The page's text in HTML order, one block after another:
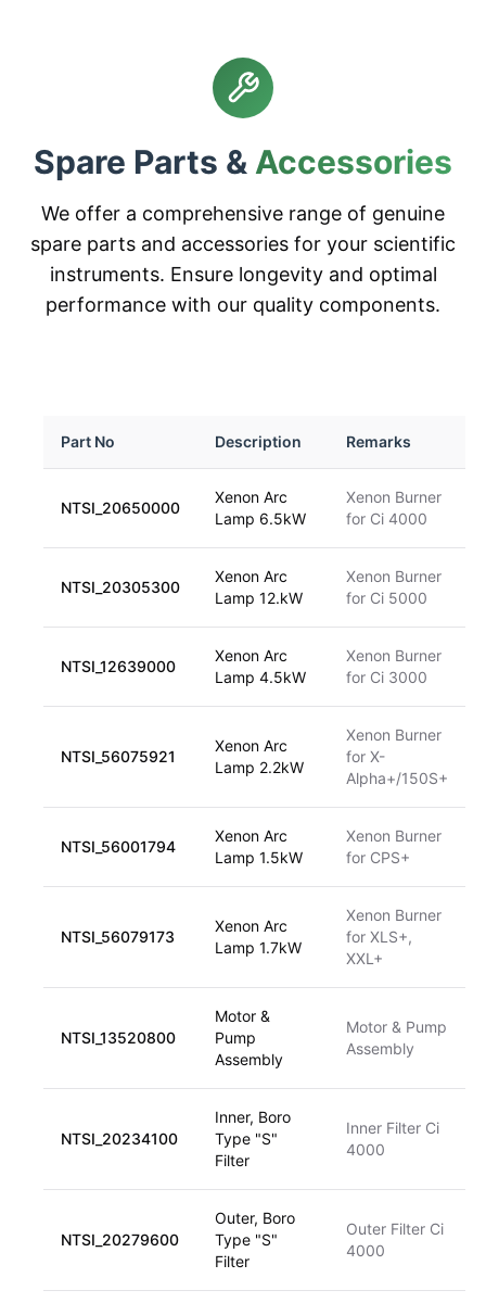
Spare Parts &Accessories
We offer a comprehensive range of genuine
spare parts and accessories for your scientific
instruments. Ensure longevity and optimal
performance with our quality components.
Part No Description Remarks
NTSI_20650000
Xenon Arc
Lamp 6.5kW
Xenon Burner
for Ci 4000
NTSI_20305300
Xenon Arc
Lamp 12.kW
Xenon Burner
for Ci 5000
NTSI_12639000
Xenon Arc
Lamp 4.5kW
Xenon Burner
for Ci 3000
NTSI_56075921
Xenon Arc
Lamp 2.2kW
Xenon Burner
for X-
Alpha+/150S+
NTSI_56001794
Xenon Arc
Lamp 1.5kW
Xenon Burner
for CPS+
NTSI_56079173
Xenon Arc
Lamp 1.7kW
Xenon Burner
for XLS+,
XXL+
NTSI_13520800
Motor &
Pump
Assembly
Motor & Pump
Assembly
NTSI_20234100
Inner, Boro
Type "S"
Filter
Inner Filter Ci
4000
NTSI_20279600
Outer, Boro
Type "S"
Filter
Outer Filter Ci
4000